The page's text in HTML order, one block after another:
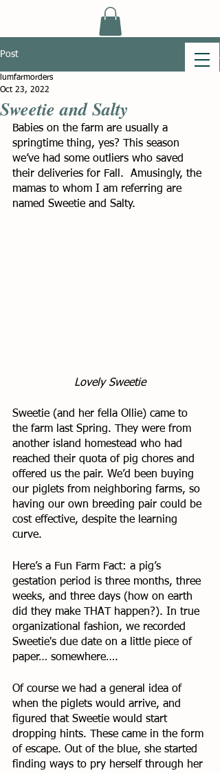
Post
Sweetie and Salty
lumfarmorders
Oct 23, 2022
Babies on the farm are usually a
springtime thing, yes? This season
we’ve had some outliers who saved
their deliveries for Fall.  Amusingly, the
mamas to whom I am referring are
named Sweetie and Salty.
Lovely Sweetie
Sweetie (and her fella Ollie) came to
the farm last Spring. They were from
another island homestead who had
reached their quota of pig chores and
offered us the pair. We’d been buying
our piglets from neighboring farms, so
having our own breeding pair could be
cost effective, despite the learning
curve.
Here’s a Fun Farm Fact: a pig’s
gestation period is three months, three
weeks, and three days (how on earth
did they make THAT happen?). In true
organizational fashion, we recorded
Sweetie's due date on a little piece of
paper… somewhere….
Of course we had a general idea of
when the piglets would arrive, and
figured that Sweetie would start
dropping hints. These came in the form
of escape. Out of the blue, she started
finding ways to pry herself through her